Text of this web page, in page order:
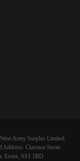
Army Surplus Limited.
Clarence Street
Essex, SS1 1BD